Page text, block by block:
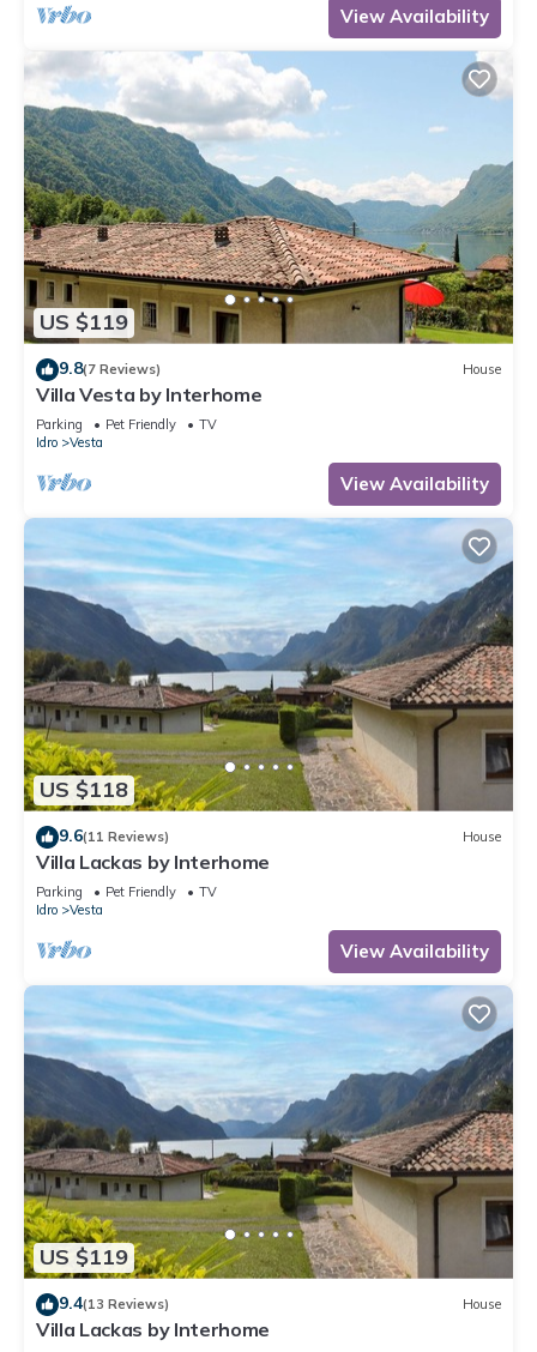
View Availability
US $119
9.8(7 Reviews) House
Villa Vesta by Interhome
Parking Pet Friendly
TV
Idro
Vesta
View Availability
US $118
9.6(11 Reviews) House
Villa Lackas by Interhome
Parking Pet Friendly
TV
Idro
Vesta
View Availability
US $119
9.4(13 Reviews) House
Villa Lackas by Interhome